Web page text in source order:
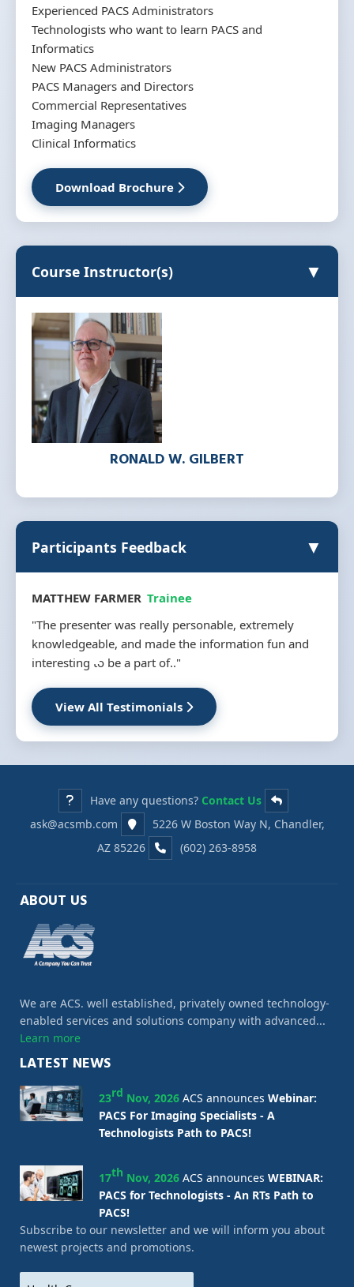
Experienced PACS Administrators
Technologists who want to learn PACS and
Informatics
New PACS Administrators
PACS Managers and Directors
Commercial Representatives
Imaging Managers
Clinical Informatics
Download Brochure
Course Instructor(s) ▼
RONALD W. GILBERT
Participants Feedback ▼
MATTHEW FARMER Trainee
"The presenter was really personable, extremely
knowledgeable, and made the information fun and
interesting to be a part of.."
View All Testimonials
Have any questions?Contact Us
ask@acsmb.com
5226 W Boston Way N, Chandler,
AZ 85226
(602) 263-8958
ABOUT US
We are ACS. well established, privately owned technology-
enabled services and solutions company with advanced...
Learn more
LATEST NEWS
23rd Nov, 2026 ACS announces Webinar:
PACS For Imaging Specialists - A
Technologists Path to PACS!
17th Nov, 2026 ACS announces WEBINAR:
PACS for Technologists - An RTs Path to
PACS!
Subscribe to our newsletter and we will inform you about
newest projects and promotions.